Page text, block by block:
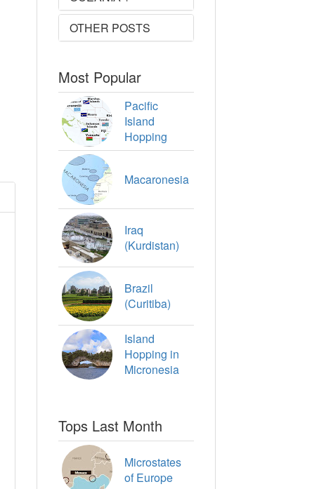
OTHER POSTS
Most Popular
Pacific
Island
Hopping
Macaronesia
Iraq
(Kurdistan)
Brazil
(Curitiba)
Island
Hopping in
Micronesia
Tops Last Month
Microstates
of Europe